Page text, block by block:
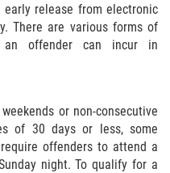
Juvenil
Delitos y Fuera
cuales un Menor
como Adulto
Juvenil
release from electronic
There are various forms of
an offender can incur in
or non-consecutive
of 30 days or less, some
offenders to attend a
night. To qualify for a